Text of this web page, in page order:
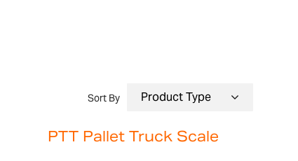
Sort By
PTT Pallet Truck Scale